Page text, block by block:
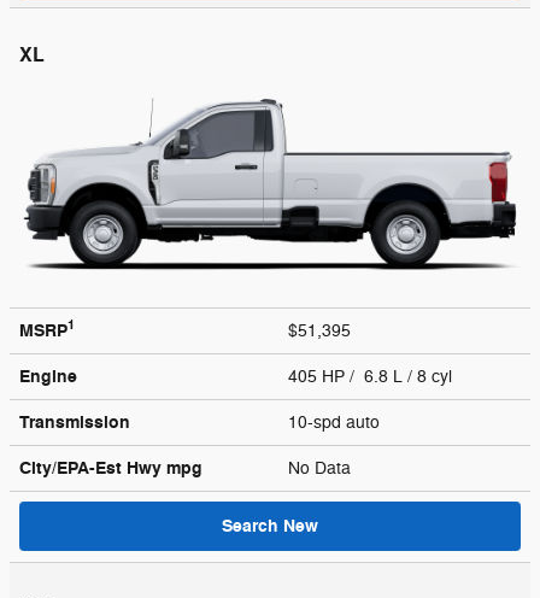
XL
MSRP1 $51,395
Engine 405 HP / 6.8 L / 8 cyl
Transmission 10-spd auto
City/EPA-Est Hwy mpg No Data
Search New